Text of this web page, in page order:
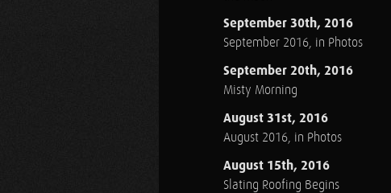
September 30th, 2016
September 2016, in Photos
September 20th, 2016
Misty Morning
August 31st, 2016
August 2016, in Photos
August 15th, 2016
Slating Roofing Begins